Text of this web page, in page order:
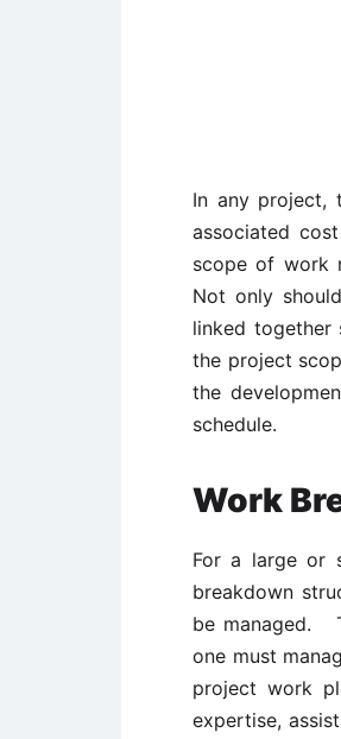
In any project,
associated
scope of work
Not only
linked together
the project
the
schedule.
Work
For a large or
breakdown
be managed.
one must
project work
expertise,